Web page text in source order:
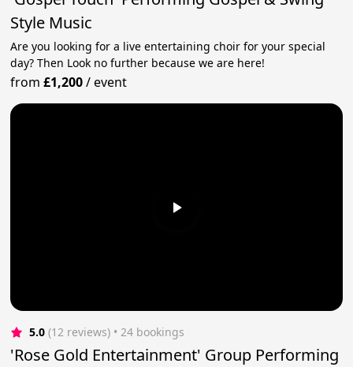
Style Music
Are you looking for a live entertaining choir for your special
day? Then Look no further because we are here!
from£1,200/event
5.0 (12 reviews) • 24 bookings
'Rose Gold Entertainment' Group Performing